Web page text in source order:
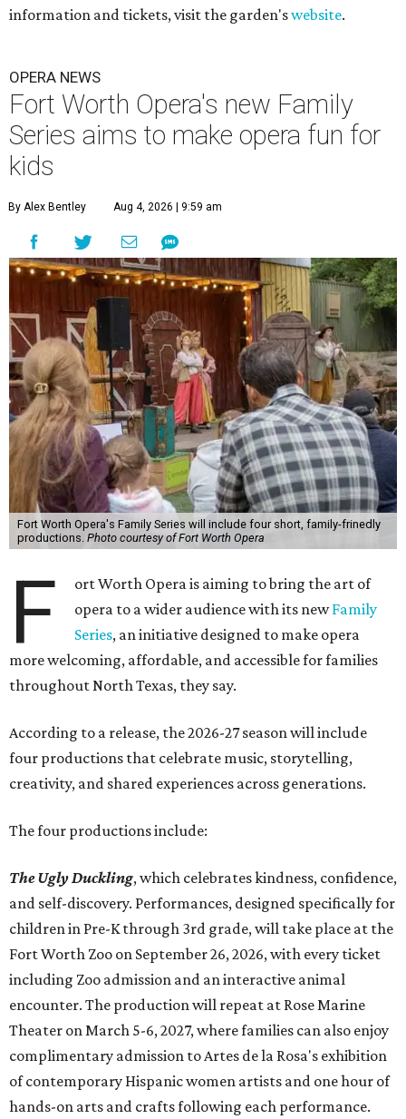
information and tickets, visit the garden'swebsite.
OPERA NEWS
Fort Worth Opera's new Family
Series aims to make opera fun for
kids
By Alex Bentley Aug 4, 2026 | 9:59 am
Fort Worth Opera's Family Series will include four short, family-frinedly
productions. Photo courtesy of Fort Worth Opera
F
ort Worth Opera is aiming to bring the art of
opera to a wider audience with its newFamily
Series, an initiative designed to make opera
more welcoming, affordable, and accessible for families
throughout North Texas, they say.
According to a release, the 2026-27 season will include
four productions that celebrate music, storytelling,
creativity, and shared experiences across generations.
The four productions include:
The Ugly Duckling, which celebrates kindness, confidence,
and self-discovery. Performances, designed specifically for
children in Pre-K through 3rd grade, will take place at the
Fort Worth Zoo on September 26, 2026, with every ticket
including Zoo admission and an interactive animal
encounter. The production will repeat at Rose Marine
Theater on March 5-6, 2027, where families can also enjoy
complimentary admission to Artes de la Rosa's exhibition
of contemporary Hispanic women artists and one hour of
hands-on arts and crafts following each performance.